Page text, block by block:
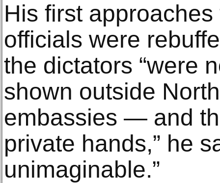
His first
officials were
the dictators “were
shown outside
embassies — and
private hands,” he
unimaginable.”